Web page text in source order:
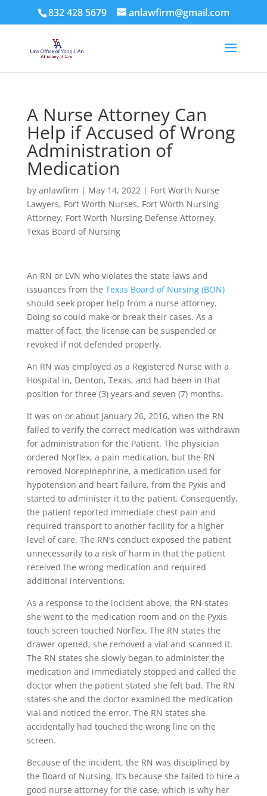
832 428 5679 anlawfirm@gmail.com
A Nurse Attorney Can
Help if Accused of Wrong
Administration of
Medication
by anlawfirm | May 14, 2022| Fort Worth Nurse
Lawyers, Fort Worth Nurses, Fort Worth Nursing
Attorney, Fort Worth Nursing Defense Attorney,
Texas Board of Nursing
An RN or LVN who violates the state laws and
issuances from the Texas Board of Nursing (BON)
should seek proper help from a nurse attorney.
Doing so could make or break their cases. As a
matter of fact, the license can be suspended or
revoked if not defended properly.
An RN was employed as a Registered Nurse with a
Hospital in, Denton, Texas, and had been in that
position for three (3) years and seven (7) months.
It was on or about January 26, 2016, when the RN
failed to verify the correct medication was withdrawn
for administration for the Patient. The physician
ordered Norflex, a pain medication, but the RN
removed Norepinephrine, a medication used for
hypotension and heart failure, from the Pyxis and
started to administer it to the patient. Consequently,
the patient reported immediate chest pain and
required transport to another facility for a higher
level of care. The RN’s conduct exposed the patient
unnecessarily to a risk of harm in that the patient
received the wrong medication and required
additional interventions.
As a response to the incident above, the RN states
she went to the medication room and on the Pyxis
touch screen touched Norflex. The RN states the
drawer opened, she removed a vial and scanned it.
The RN states she slowly began to administer the
medication and immediately stopped and called the
doctor when the patient stated she felt bad. The RN
states she and the doctor examined the medication
vial and noticed the error. The RN states she
accidentally had touched the wrong line on the
screen.
Because of the incident, the RN was disciplined by
the Board of Nursing. It’s because she failed to hire a
good nurse attorney for the case, which is why her